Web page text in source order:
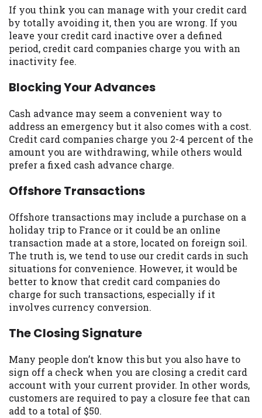
If you think you can manage with your credit card
by totally avoiding it, then you are wrong. If you
leave your credit card inactive over a defined
period, credit card companies charge you with an
inactivity fee.
Blocking Your Advances
Cash advance may seem a convenient way to
address an emergency but it also comes with a cost.
Credit card companies charge you 2-4 percent of the
amount you are withdrawing, while others would
prefer a fixed cash advance charge.
Offshore Transactions
Offshore transactions may include a purchase on a
holiday trip to France or it could be an online
transaction made at a store, located on foreign soil.
The truth is, we tend to use our credit cards in such
situations for convenience. However, it would be
better to know that credit card companies do
charge for such transactions, especially if it
involves currency conversion.
The Closing Signature
Many people don’t know this but you also have to
sign off a check when you are closing a credit card
account with your current provider. In other words,
customers are required to pay a closure fee that can
add to a total of $50.
for any third party lender services by
using our website. The services provided
on this website are void where prohibited.
Offer may not be available in AR, CT, GA,
ME, MN, NH, NJ, NY, OR, SD, VT, WA, WV